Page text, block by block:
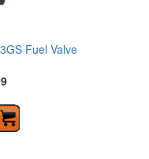
Fuel Valve